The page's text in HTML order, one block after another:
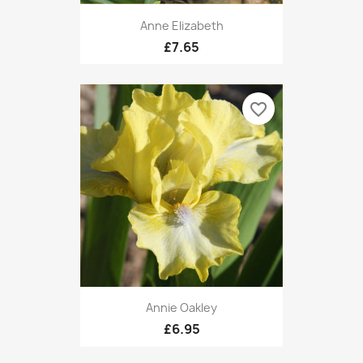
Anne Elizabeth
£7.65
Annie Oakley
£6.95
favorite_border